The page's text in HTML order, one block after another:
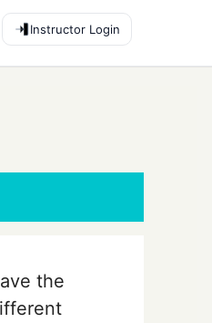
Instructor Login
the